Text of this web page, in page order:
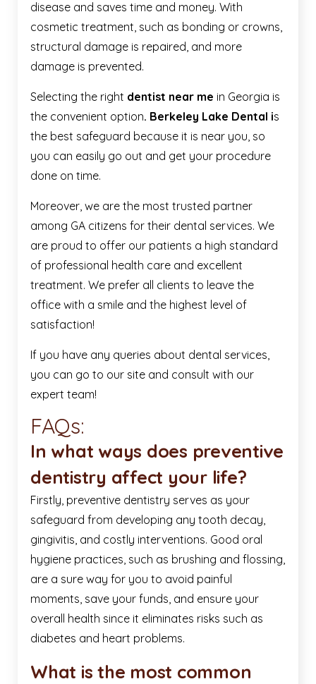
disease and saves time and money. With
cosmetic treatment, such as bonding or crowns,
structural damage is repaired, and more
damage is prevented.
Selecting the right dentist near me in Georgia is
the convenient option. Berkeley Lake Dental is
the best safeguard because it is near you, so
you can easily go out and get your procedure
done on time.
Moreover, we are the most trusted partner
among GA citizens for their dental services. We
are proud to offer our patients a high standard
of professional health care and excellent
treatment. We prefer all clients to leave the
office with a smile and the highest level of
satisfaction!
If you have any queries about dental services,
you can go to our site and consult with our
expert team!
FAQs:
In what ways does preventive
dentistry affect your life?
Firstly, preventive dentistry serves as your
safeguard from developing any tooth decay,
gingivitis, and costly interventions. Good oral
hygiene practices, such as brushing and flossing,
are a sure way for you to avoid painful
moments, save your funds, and ensure your
overall health since it eliminates risks such as
diabetes and heart problems.
What is the most common